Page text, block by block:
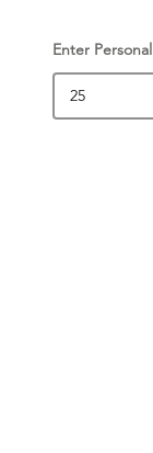
Enter